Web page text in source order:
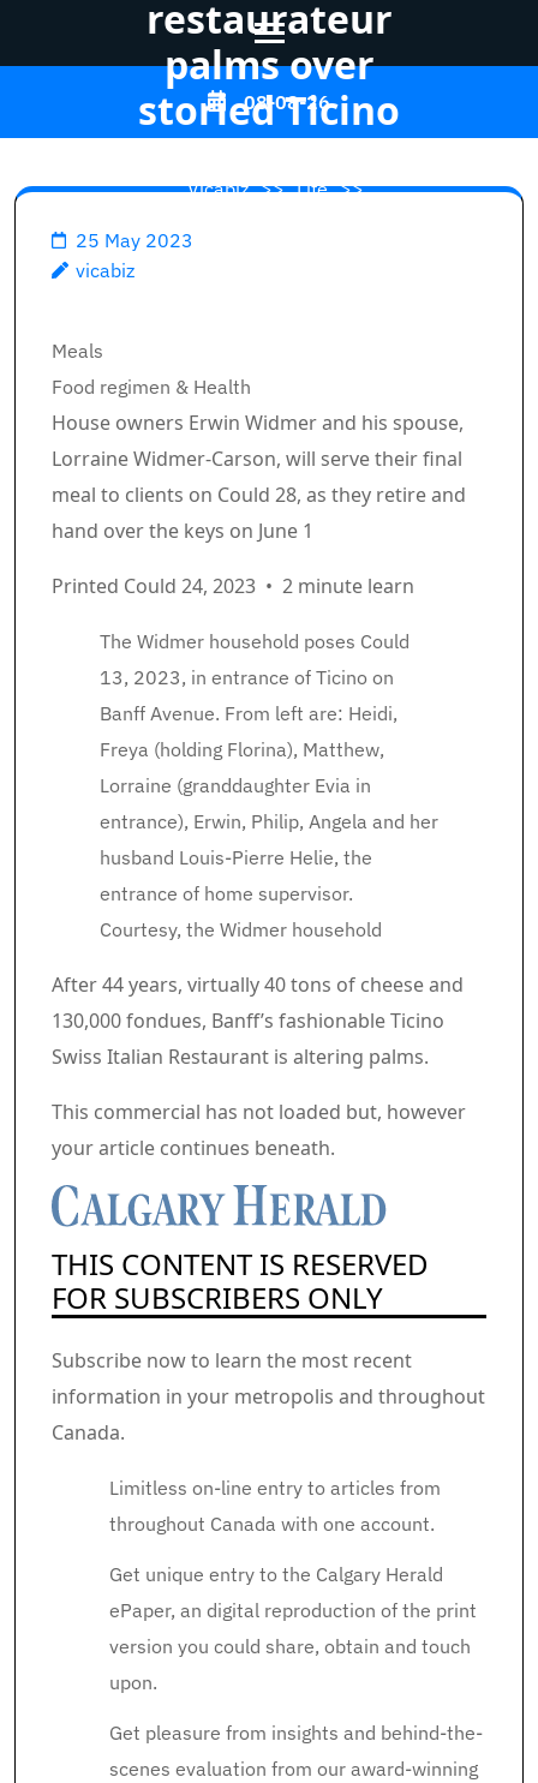
(Press
08-08-26
restaurateur
palms over
storied Ticino
Vicabiz >> Life >>
25 May 2023
vicabiz
Breadcrumb Path Hyperlinks
Meals
Food regimen & Health
House owners Erwin Widmer and his spouse,
Lorraine Widmer-Carson, will serve their final
meal to clients on Could 28, as they retire and
hand over the keys on June 1
Printed Could 24, 2023 • 2 minute learn
The Widmer household poses Could
13, 2023, in entrance of Ticino on
Banff Avenue. From left are: Heidi,
Freya (holding Florina), Matthew,
Lorraine (granddaughter Evia in
entrance), Erwin, Philip, Angela and her
husband Louis-Pierre Helie, the
entrance of home supervisor.
Courtesy, the Widmer household
Article content material
After 44 years, virtually 40 tons of cheese and
130,000 fondues, Banff’s fashionable Ticino
Swiss Italian Restaurant is altering palms.
Commercial 2
This commercial has not loaded but, however
your article continues beneath.
THIS CONTENT IS RESERVED
FOR SUBSCRIBERS ONLY
Subscribe now to learn the most recent
information in your metropolis and throughout
Canada.
Limitless on-line entry to articles from
throughout Canada with one account.
Get unique entry to the Calgary Herald
ePaper, an digital reproduction of the print
version you could share, obtain and touch
upon.
Get pleasure from insights and behind-the-
scenes evaluation from our award-winning